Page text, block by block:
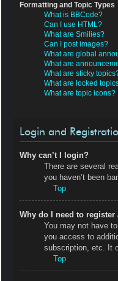
Formatting and Topic Types
What is BBCode?
Can I use HTML?
What are Smilies?
Can I post images?
What are global
What are
What are sticky
What are locked
What are topic icons?
Login and
Why can’t I login?
There are several
you haven’t been
Top
Why do I need to register
You may not have
you access to
subscription, etc. It
Top